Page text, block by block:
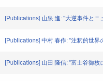
[Publications] 山泉 進: "大逆事件と
[Publications] 中村 春作: "注釈的世
[Publications] 山田 隆信: "富士谷御